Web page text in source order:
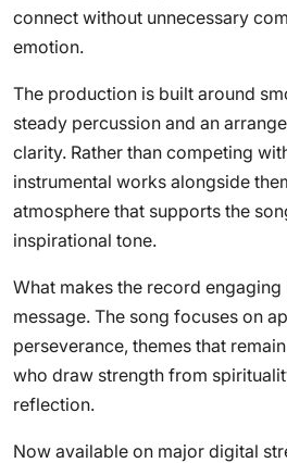
connect without unnecessary
emotion.
The production is built around
steady percussion and an
clarity. Rather than competing
instrumental works alongside
atmosphere that supports the
inspirational tone.
What makes the record
message. The song focuses on
perseverance, themes that
who draw strength from
reflection.
Now available on major digital